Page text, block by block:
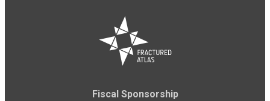
Fiscal Sponsorship